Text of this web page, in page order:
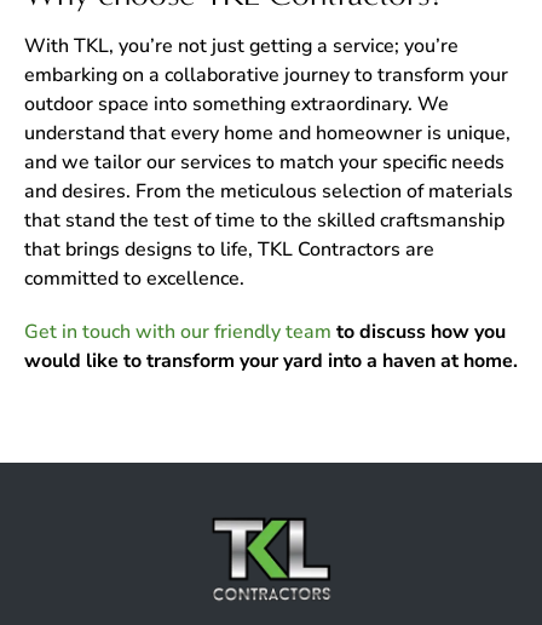
With TKL, you’re not just getting a service; you’re
embarking on a collaborative journey to transform your
outdoor space into something extraordinary. We
understand that every home and homeowner is unique,
and we tailor our services to match your specific needs
and desires. From the meticulous selection of materials
that stand the test of time to the skilled craftsmanship
that brings designs to life, TKL Contractors are
committed to excellence.
Get in touch with our friendly team to discuss how you
would like to transform your yard into a haven at home.